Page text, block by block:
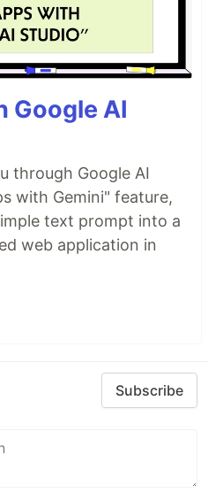
Google AI
through Google AI
with Gemini" feature,
text prompt into a
web application in
Subscribe